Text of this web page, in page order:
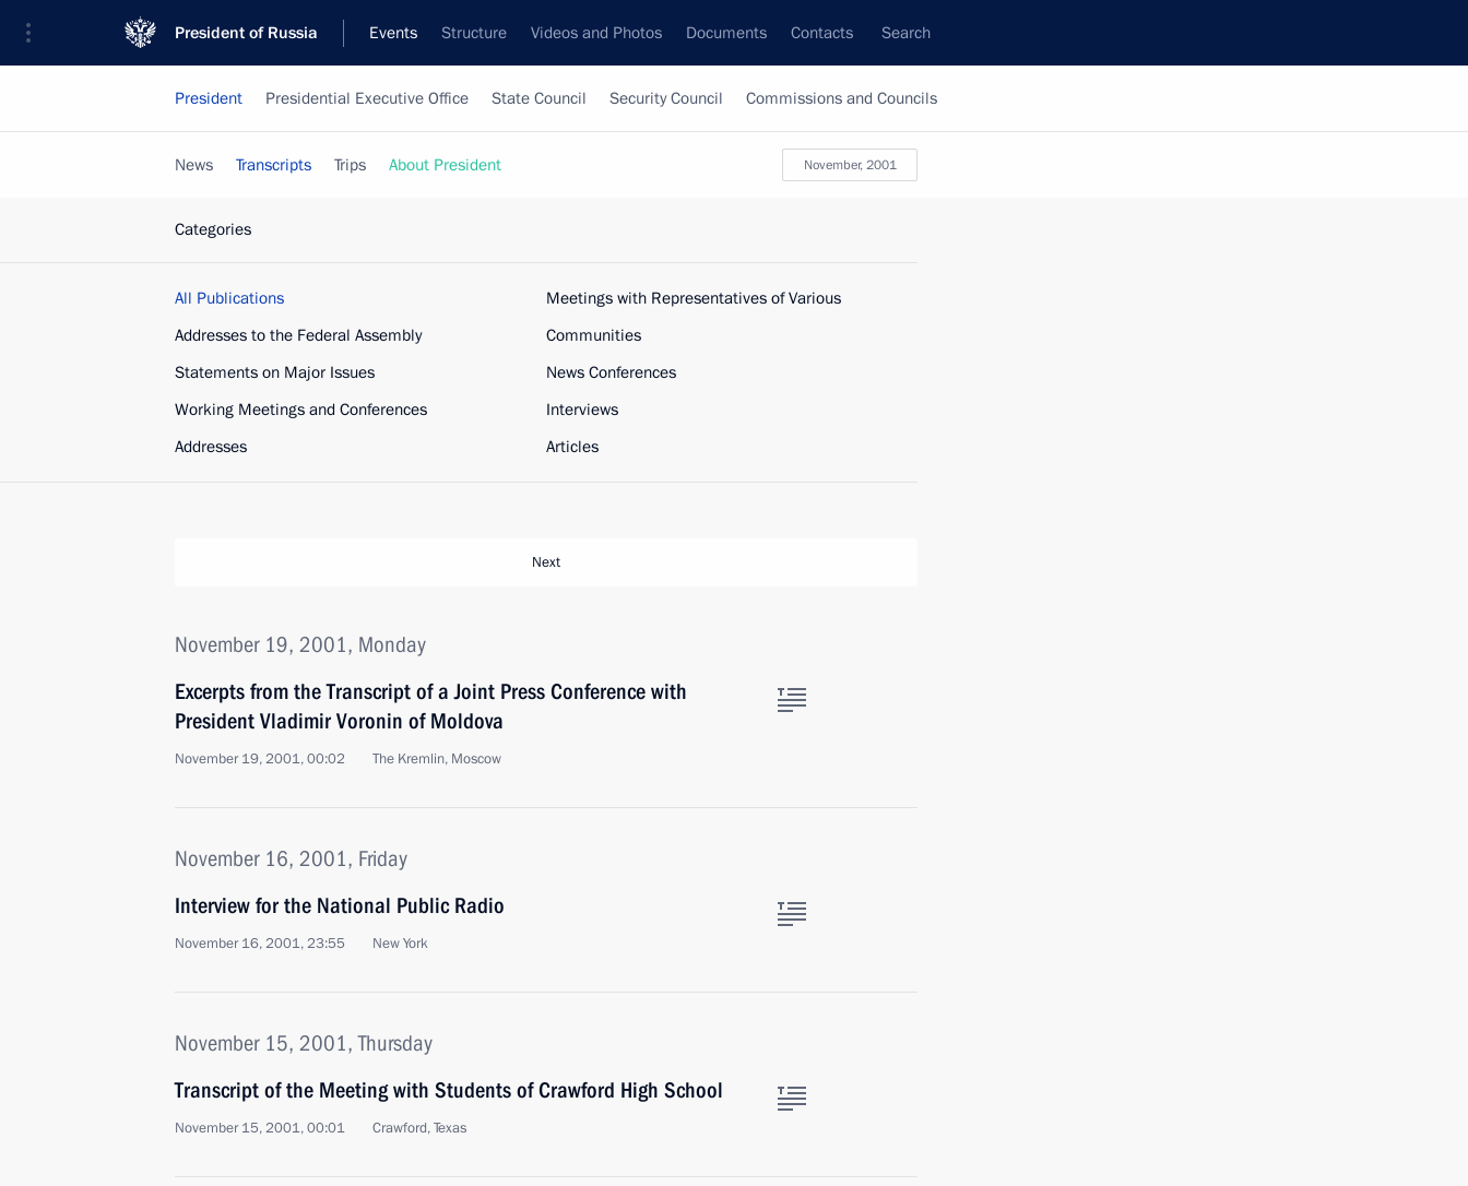
President of Russia Events Structure Videos and Photos Documents Contacts Search
President Presidential Executive Office State Council Security Council Commissions and Councils
November, 2001
News Transcripts Trips About President
Categories
All Publications
Addresses to the Federal Assembly
Statements on Major Issues
Working Meetings and Conferences
Addresses
Meetings with Representatives of Various
Communities
News Conferences
Interviews
Articles
Next
November 19, 2001, Monday
Excerpts from the Transcript of a Joint Press Conference with
President Vladimir Voronin of Moldova
November 19, 2001, 00:02 The Kremlin, Moscow
November 16, 2001, Friday
Interview for the National Public Radio
November 16, 2001, 23:55 New York
November 15, 2001, Thursday
Transcript of the Meeting with Students of Crawford High School
November 15, 2001, 00:01 Crawford, Texas